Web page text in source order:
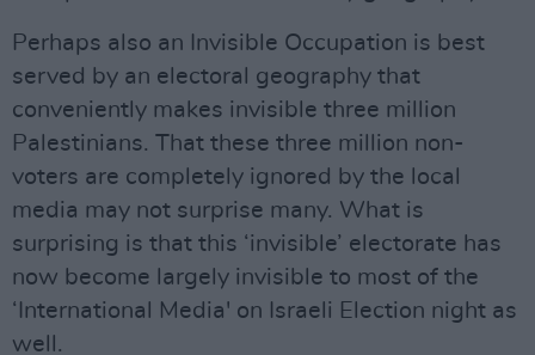
Perhaps also an Invisible Occupation is best
served by an electoral geography that
conveniently makes invisible three million
Palestinians. That these three million non-
voters are completely ignored by the local
media may not surprise many. What is
surprising is that this ‘invisible’ electorate has
now become largely invisible to most of the
‘International Media' on Israeli Election night as
well.